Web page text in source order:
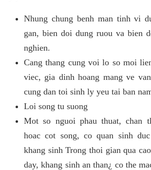
Nhung chung benh man tinh vi
gan, bien doi dung ruou va bien
nghien.
Cang thang cung voi lo so moi
viec, gia dinh hoang mang ve
cung dan toi sinh ly yeu tai ban
Loi song tu suong
Mot so nguoi phau thuat, chan
hoac cot song, co quan sinh
khang sinh Trong thoi gian qua
day, khang sinh an than¿ co the